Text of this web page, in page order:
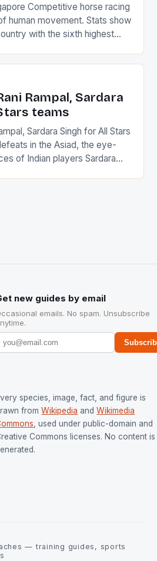
Competitive horse racing
human movement. Stats show
with the sixth highest
up 50% of the service sector.
Rampal, Sardara
teams
Sardara Singh for All Stars
in the Asiad, the eye-
of Indian players Sardara
new guides by email
emails. No spam. Unsubscribe
species, image, fact, and figure is
from Wikipedia and Wikimedia
, used under public-domain and
Commons licenses. No content is
— training guides, sports